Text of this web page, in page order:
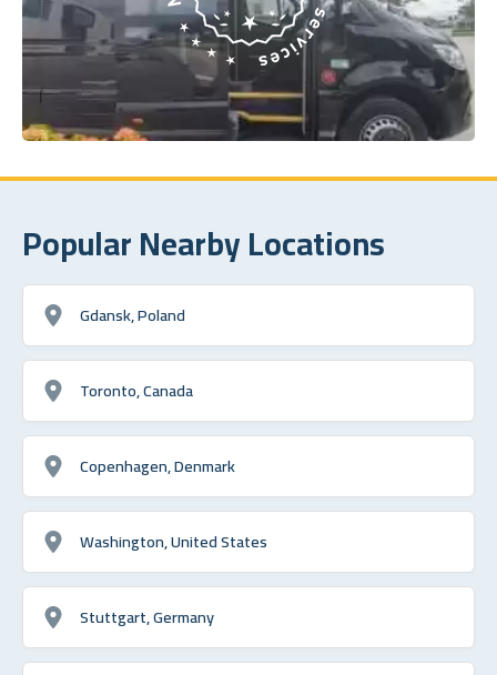
Popular Nearby Locations
Gdansk, Poland
Toronto, Canada
Copenhagen, Denmark
Washington, United States
Stuttgart, Germany